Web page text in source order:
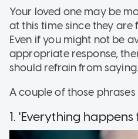
Your loved one may be
at this time since they are
Even if you might not be
appropriate response,
should refrain from saying.
A couple of those
1. 'Everything